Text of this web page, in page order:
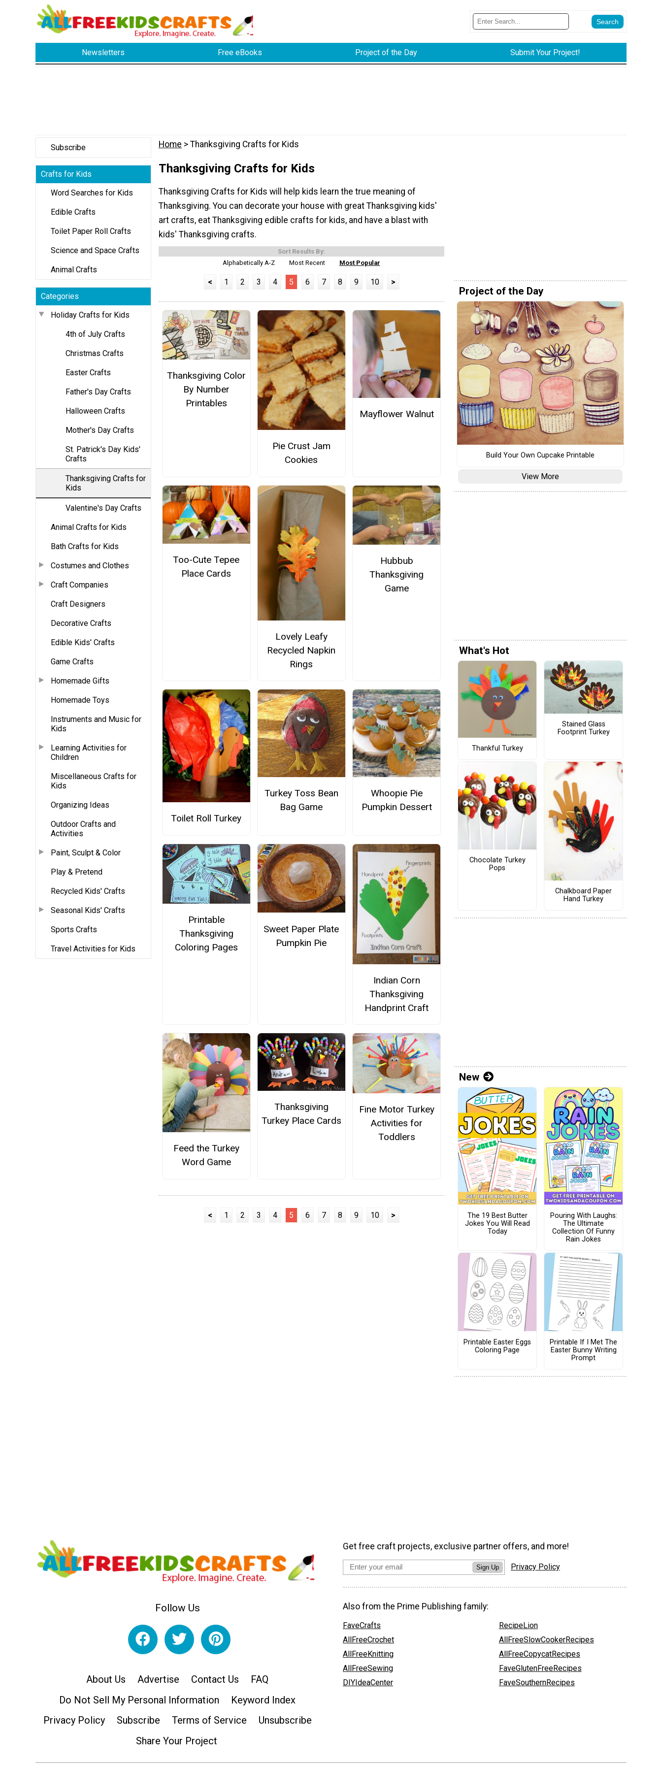
Newsletters Free eBooks Project of the Day Submit Your Project!
Subscribe
Crafts for Kids
Word Searches for Kids
Edible Crafts
Toilet Paper Roll Crafts
Science and Space Crafts
Animal Crafts
Categories
Holiday Crafts for Kids
4th of July Crafts
Christmas Crafts
Easter Crafts
Father's Day Crafts
Halloween Crafts
Mother's Day Crafts
St. Patrick's Day Kids'
Crafts
Thanksgiving Crafts for
Kids
Valentine's Day Crafts
Animal Crafts for Kids
Bath Crafts for Kids
Costumes and Clothes
Craft Companies
Craft Designers
Decorative Crafts
Edible Kids' Crafts
Game Crafts
Homemade Gifts
Homemade Toys
Instruments and Music for
Kids
Learning Activities for
Children
Miscellaneous Crafts for
Kids
Organizing Ideas
Outdoor Crafts and
Activities
Paint, Sculpt & Color
Play & Pretend
Recycled Kids' Crafts
Seasonal Kids' Crafts
Sports Crafts
Travel Activities for Kids
Home > Thanksgiving Crafts for Kids
Thanksgiving Crafts for Kids
Thanksgiving Crafts for Kids will help kids learn the true meaning of
Thanksgiving. You can decorate your house with great Thanksgiving kids'
art crafts, eat Thanksgiving edible crafts for kids, and have a blast with
kids' Thanksgiving crafts.
Sort Results By:
Alphabetically A-Z
Most Recent Most Popular
< 1 2 3 4 5 6 7 8 9 10 >
Thanksgiving Color
By Number
Printables
Pie Crust Jam
Cookies
Mayflower Walnut
Too-Cute Tepee
Place Cards
Lovely Leafy
Recycled Napkin
Rings
Hubbub
Thanksgiving
Game
Toilet Roll Turkey
Turkey Toss Bean
Bag Game
Whoopie Pie
Pumpkin Dessert
Printable
Thanksgiving
Coloring Pages
Sweet Paper Plate
Pumpkin Pie
Indian Corn
Thanksgiving
Handprint Craft
Feed the Turkey
Word Game
Thanksgiving
Turkey Place Cards
Fine Motor Turkey
Activities for
Toddlers
< 1 2 3 4 5 6 7 8 9 10 >
Project of the Day
Build Your Own Cupcake Printable
View More
What's Hot
Thankful Turkey
Stained Glass
Footprint Turkey
Chocolate Turkey
Pops
Chalkboard Paper
Hand Turkey
New
The 19 Best Butter
Jokes You Will Read
Today
Pouring With Laughs:
The Ultimate
Collection Of Funny
Rain Jokes
Printable Easter Eggs
Coloring Page
Printable If I Met The
Easter Bunny Writing
Prompt
Follow Us
About Us Advertise Contact Us
FAQ
Do Not Sell My Personal Information
Keyword Index
Privacy Policy
Subscribe Terms of Service
Unsubscribe
Share Your Project
Get free craft projects, exclusive partner offers, and more!
Sign Up Privacy Policy
Also from the Prime Publishing family:
FaveCrafts
AllFreeCrochet
AllFreeKnitting
AllFreeSewing
DIYIdeaCenter
RecipeLion
AllFreeSlowCookerRecipes
AllFreeCopycatRecipes
FaveGlutenFreeRecipes
FaveSouthernRecipes